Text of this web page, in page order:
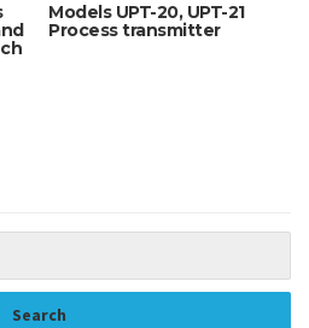
Models UPT-20, UPT-21
Process transmitter
Search